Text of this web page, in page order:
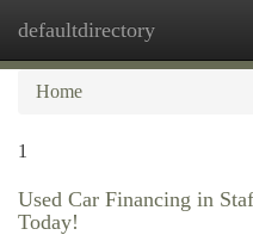
defaultdirectory
Home
1
Used Car Financing in
Today!